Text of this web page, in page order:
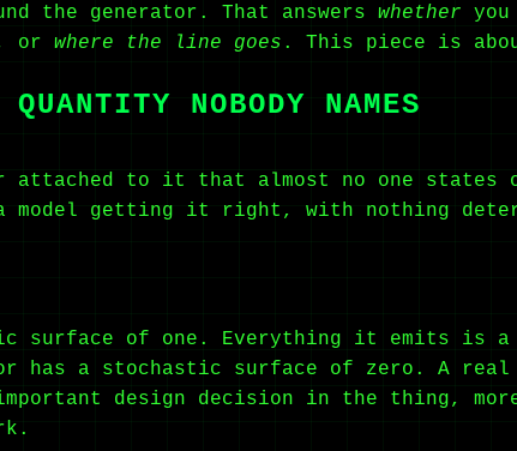
the generator. That answers whether you
or where the line goes . This piece is
QUANTITY NOBODY NAMES
attached to it that almost no one
model getting it right, with nothing
surface of one. Everything it emits is a
a stochastic surface of zero. A real
design decision in the thing, more